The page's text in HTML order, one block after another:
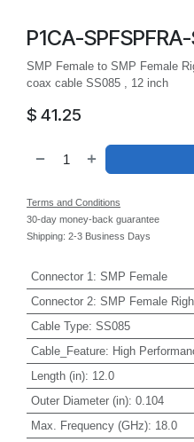
P1CA-
SMP Female to SMP Female
coax cable SS085 , 12 inch
$ 41.25
Terms and Conditions
30-day money-back guarantee
Shipping: 2-3 Business Days
Connector 1 : SMP Female
Connector 2: SMP Female
Cable Type: SS085
Cable_Feature: High
Length (in): 12.0
Outer Diameter (in): 0.104
Max. Frequency (GHz): 18.0